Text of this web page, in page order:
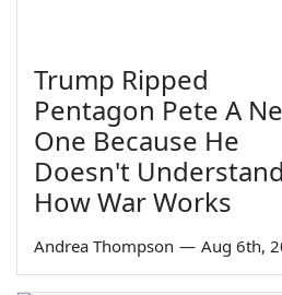
Trump Ripped
Pentagon Pete A
One Because He
Doesn't Understand
How War Works
Andrea Thompson — Aug 6th,